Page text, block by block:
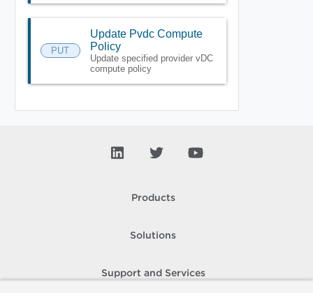
PUT
Update Pvdc Compute
Policy
Update specified provider vDC
compute policy
Products
Solutions
Support and Services